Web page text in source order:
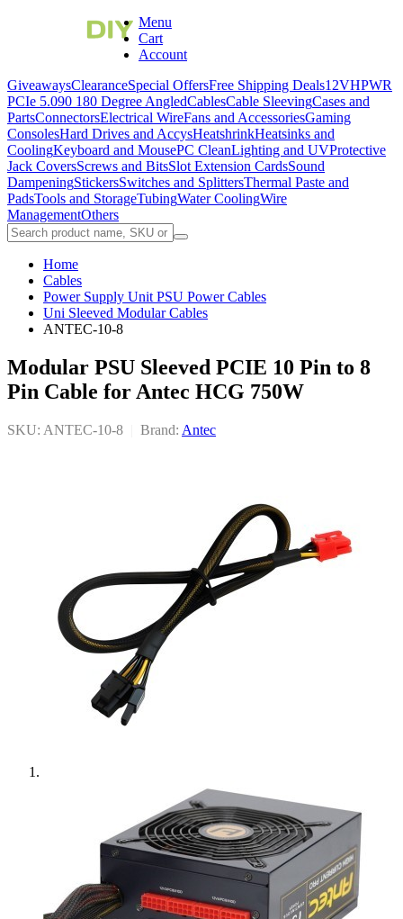
Menu
Cart
Account
GiveawaysClearanceSpecial OffersFree Shipping Deals12VHPWR
PCIe 5.090 180 Degree AngledCablesCable SleevingCases and
PartsConnectorsElectrical WireFans and AccessoriesGaming
ConsolesHard Drives and AccysHeatshrinkHeatsinks and
CoolingKeyboard and MousePC CleanLighting and UVProtective
Jack CoversScrews and BitsSlot Extension CardsSound
DampeningStickersSwitches and SplittersThermal Paste and
PadsTools and StorageTubingWater CoolingWire
ManagementOthers
Home
Cables
Power Supply Unit PSU Power Cables
Uni Sleeved Modular Cables
ANTEC-10-8
Modular PSU Sleeved PCIE 10 Pin to 8
Pin Cable for Antec HCG 750W
SKU: ANTEC-10-8 Brand: Antec